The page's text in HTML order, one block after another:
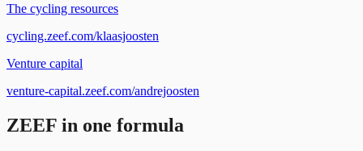
The cycling resources
cycling.zeef.com/klaasjoosten
Venture capital
venture-capital.zeef.com/andrejoosten
ZEEF in one formula